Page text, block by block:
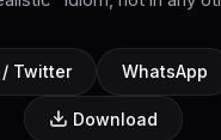
/ Twitter WhatsApp
Download